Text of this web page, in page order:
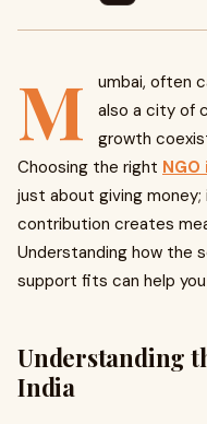
M
umbai, often
also a city of
growth
Choosing the right
just about giving money;
contribution creates
Understanding how the
support fits can help
Understanding
India